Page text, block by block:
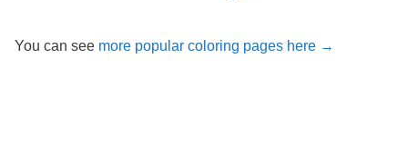
You can see more popular coloring pages here →